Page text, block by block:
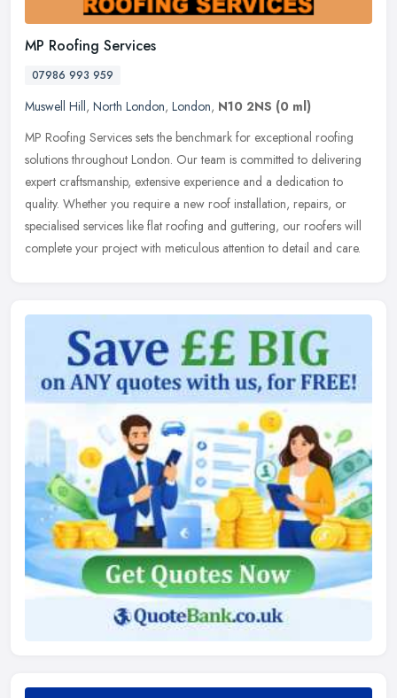
MP Roofing Services
07986 993 959
Muswell Hill, North London, London, N10 2NS (0 ml)
MP Roofing Services sets the benchmark for exceptional roofing
solutions throughout London. Our team is committed to delivering
expert craftsmanship, extensive experience and a dedication to
quality. Whether you require a new roof installation, repairs, or
specialised services like flat roofing and guttering, our roofers will
complete your project with meticulous attention to detail and care.